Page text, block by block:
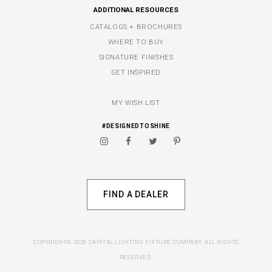
ADDITIONAL RESOURCES
CATALOGS + BROCHURES
WHERE TO BUY
SIGNATURE FINISHES
GET INSPIRED
MY WISH LIST
#DESIGNEDTOSHINE
FIND A DEALER
COPYRIGHT© 2026 CAPITAL LIGHTING FIXTURE COMPANY. ALL RIGHTS
RESERVED.